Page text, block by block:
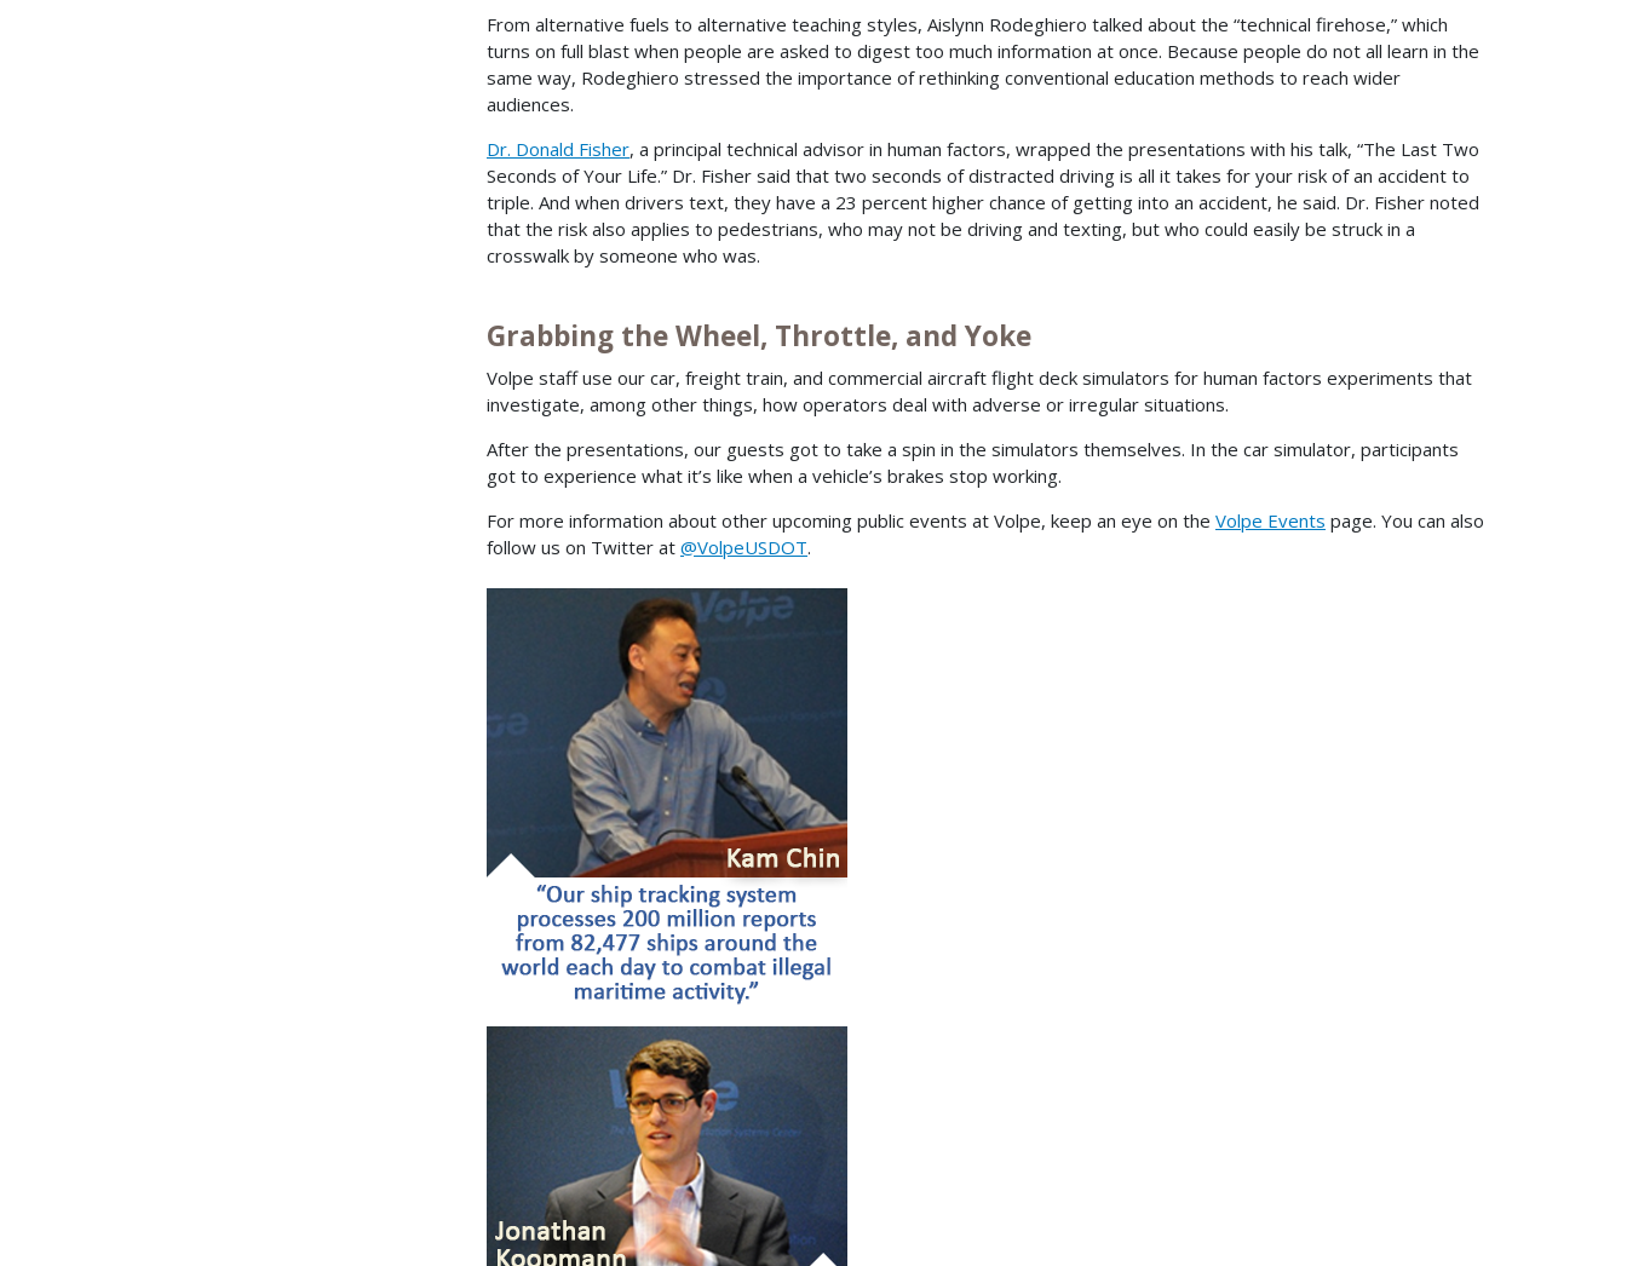
From alternative fuels to alternative teaching styles, Aislynn Rodeghiero talked about the “technical firehose,” which
turns on full blast when people are asked to digest too much information at once. Because people do not all learn in the
same way, Rodeghiero stressed the importance of rethinking conventional education methods to reach wider
audiences.
Dr. Donald Fisher, a principal technical advisor in human factors, wrapped the presentations with his talk, “The Last Two
Seconds of Your Life.” Dr. Fisher said that two seconds of distracted driving is all it takes for your risk of an accident to
triple. And when drivers text, they have a 23 percent higher chance of getting into an accident, he said. Dr. Fisher noted
that the risk also applies to pedestrians, who may not be driving and texting, but who could easily be struck in a
crosswalk by someone who was.
Grabbing the Wheel, Throttle, and Yoke
Volpe staff use our car, freight train, and commercial aircraft flight deck simulators for human factors experiments that
investigate, among other things, how operators deal with adverse or irregular situations.
After the presentations, our guests got to take a spin in the simulators themselves. In the car simulator, participants
got to experience what it’s like when a vehicle’s brakes stop working.
For more information about other upcoming public events at Volpe, keep an eye on the Volpe Events page. You can also
follow us on Twitter at @VolpeUSDOT.